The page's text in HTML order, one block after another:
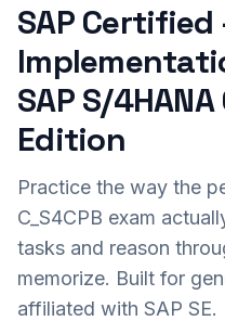
SAP Certified
SAP S/
Edition
Practice the way the
C_S4CPB exam
tasks and reason
memorize. Built for
affiliated with SAP SE.